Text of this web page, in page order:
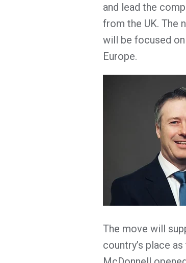
and lead the
from the UK. The
will be focused
Europe.
The move will
country’s place